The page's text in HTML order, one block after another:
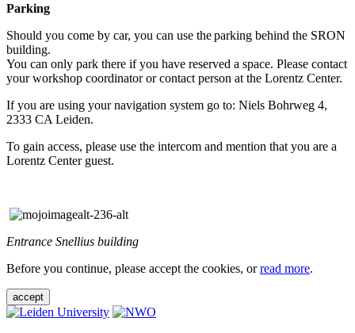
Parking
Should you come by car, you can use the parking behind the SRON
building.
You can only park there if you have reserved a space. Please contact
your workshop coordinator or contact person at the Lorentz Center.
If you are using your navigation system go to: Niels Bohrweg 4,
2333 CA Leiden.
To gain access, please use the intercom and mention that you are a
Lorentz Center guest.
Entrance Snellius building
Before you continue, please accept the cookies, orread more.
accept